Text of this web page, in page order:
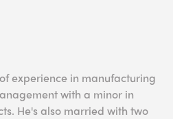
experience in manufacturing
with a minor in
He's also married with two